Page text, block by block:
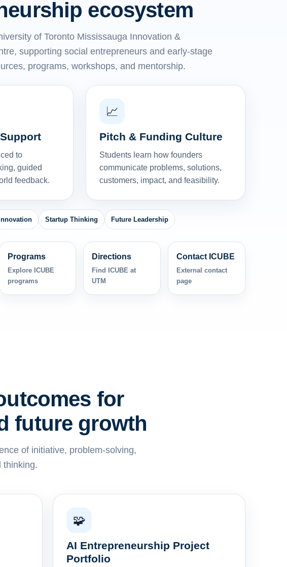
ecosystem
of Toronto Mississauga Innovation &
supporting social entrepreneurs and early-stage
programs, workshops, and mentorship.
to
guided
feedback.
📈
Pitch & Funding Culture
Students learn how founders
communicate problems, solutions,
customers, impact, and feasibility.
Startup Thinking Future Leadership
Programs
Explore ICUBE
programs
Directions
Find ICUBE at
UTM
Contact ICUBE
External contact
page
for
future growth
of initiative, problem-solving,
thinking.
🧩
AI Entrepreneurship Project
Portfolio